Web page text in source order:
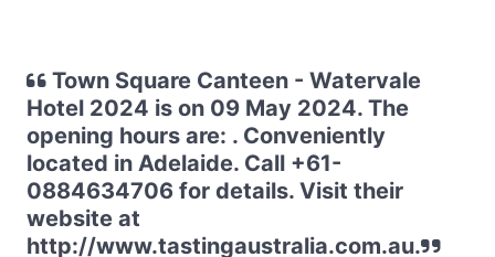
Town Square Canteen - Watervale
Hotel 2024 is on 09 May 2024. The
opening hours are: . Conveniently
located in Adelaide. Call +61-
0884634706 for details. Visit their
website at
http://www.tastingaustralia.com.au.